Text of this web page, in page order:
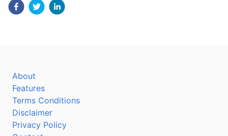
About
Features
Terms Conditions
Disclaimer
Privacy Policy